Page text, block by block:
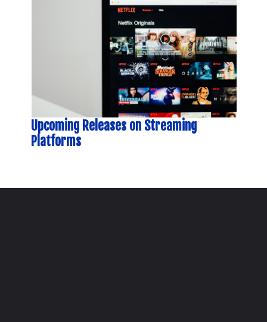
Upcoming Releases on Streaming
Platforms